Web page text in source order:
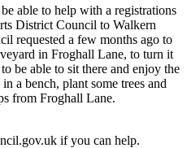
able to help with a registrations
District Council to Walkern
requested a few months ago to
in Froghall Lane, to turn it
be able to sit there and enjoy the
a bench, plant some trees and
from Froghall Lane.
if you can help.